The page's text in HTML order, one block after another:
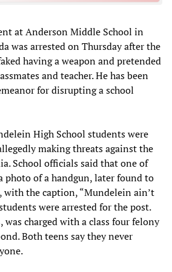
at Anderson Middle School in
was arrested on Thursday after the
having a weapon and pretended
and teacher. He has been
for disrupting a school
High School students were
making threats against the
School officials said that one of
photo of a handgun, later found to
with the caption, “Mundelein ain’t
were arrested for the post.
was charged with a class four felony
Both teens say they never